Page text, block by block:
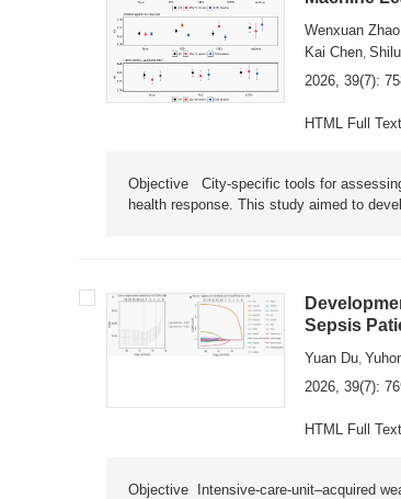
Wenxuan Zhao
Kai Chen,
2026, 39(7):
HTML Full Text
Objective City-specific tools for
health response. This study aimed to
Sepsis
Yuan Du,
2026, 39(7):
HTML Full Text
Objective Intensive-care-unit–acquired